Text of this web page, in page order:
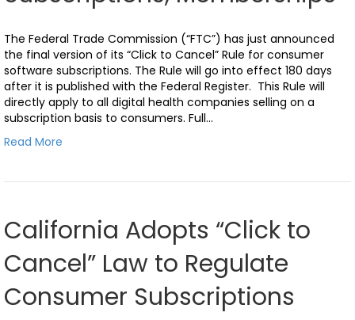
The Federal Trade Commission (“FTC”) has just announced
the final version of its “Click to Cancel” Rule for consumer
software subscriptions. The Rule will go into effect 180 days
after it is published with the Federal Register. This Rule will
directly apply to all digital health companies selling on a
subscription basis to consumers. Full…
Read More
California Adopts “Click to
Cancel” Law to Regulate
Consumer Subscriptions